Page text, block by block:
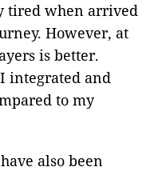
tired when arrived
However, at
is better.
integrated and
to my
also been